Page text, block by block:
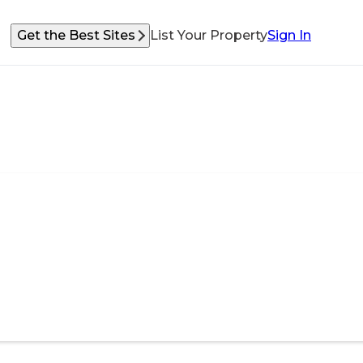
Get the Best Sites List Your PropertySign In